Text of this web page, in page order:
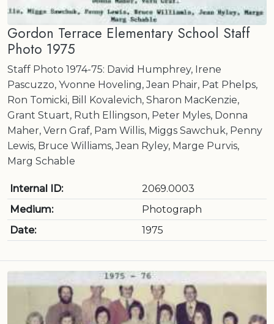
Gordon Terrace Elementary School Staff
Photo 1975
Staff Photo 1974-75: David Humphrey, Irene
Pascuzzo, Yvonne Hoveling, Jean Phair, Pat Phelps,
Ron Tomicki, Bill Kovalevich, Sharon MacKenzie,
Grant Stuart, Ruth Ellingson, Peter Myles, Donna
Maher, Vern Graf, Pam Willis, Miggs Sawchuk, Penny
Lewis, Bruce Williams, Jean Ryley, Marge Purvis,
Marg Schable
Internal ID:
2069.0003
Medium:
Photograph
Date:
1975